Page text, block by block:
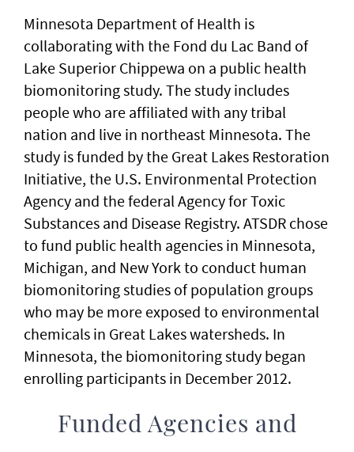
Minnesota Department of Health is
collaborating with the Fond du Lac Band of
Lake Superior Chippewa on a public health
biomonitoring study. The study includes
people who are affiliated with any tribal
nation and live in northeast Minnesota. The
study is funded by the Great Lakes Restoration
Initiative, the U.S. Environmental Protection
Agency and the federal Agency for Toxic
Substances and Disease Registry. ATSDR chose
to fund public health agencies in Minnesota,
Michigan, and New York to conduct human
biomonitoring studies of population groups
who may be more exposed to environmental
chemicals in Great Lakes watersheds. In
Minnesota, the biomonitoring study began
enrolling participants in December 2012.
Funded Agencies and